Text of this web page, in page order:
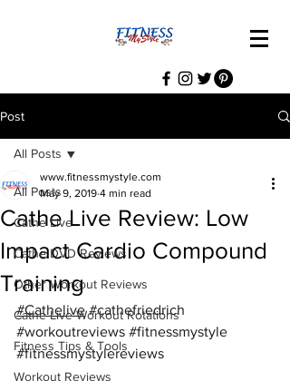
Post
All Posts
Cathe Live
Cathe DVD Reviews
Other Workout Reviews
Cathe Live Workout Rotations
Fitness Tips & Tools
Workout Reviews
All Posts
Cathe Live Review: Low
Impact Cardio Compound
Training
www.fitnessmystyle.com
May 9, 2019 4 min read
#Cathelive #cathefriedrich
#workoutreviews #fitnessmystyle
#fitnessmystylereviews